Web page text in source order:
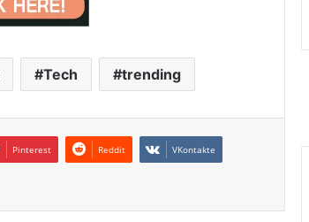
Tech trending
Pinterest Reddit VKontakte